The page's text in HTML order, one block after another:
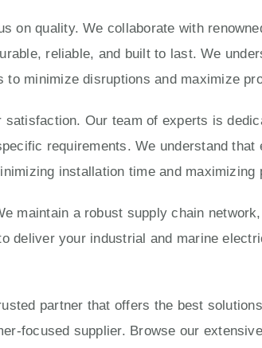
on quality. We collaborate with
reliable, and built to last. We
minimize disruptions and maximize
Our team of experts is
requirements. We understand
installation time and maximizing
maintain a robust supply chain
your industrial and marine
partner that offers the best
focused supplier. Browse our